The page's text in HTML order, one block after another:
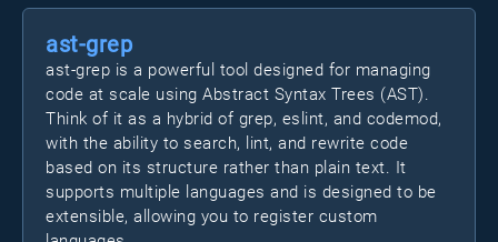
ast-grep
ast-grep is a powerful tool designed for managing
code at scale using Abstract Syntax Trees (AST).
Think of it as a hybrid of grep, eslint, and codemod,
with the ability to search, lint, and rewrite code
based on its structure rather than plain text. It
supports multiple languages and is designed to be
extensible, allowing you to register custom